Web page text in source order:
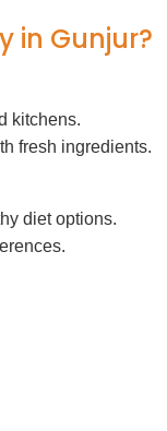
in Gunjur?
kitchens.
fresh ingredients.
diet options.